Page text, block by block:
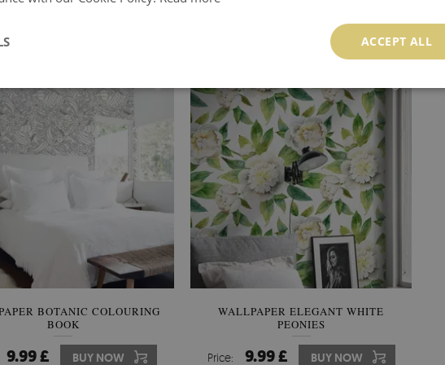
9.99 £ BUY NOW
BOTANIC COLOURING
BOOK
9.99 £ BUY NOW
WALLPAPER ELEGANT WHITE
PEONIES
Price: 9.99 £ BUY NOW
ACCEPT ALL